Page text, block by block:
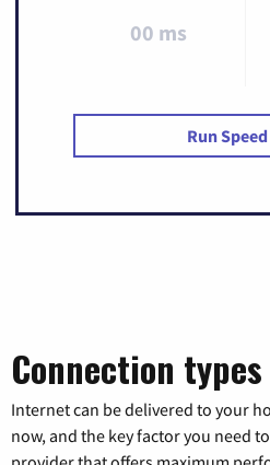
00 ms
Run
Connection
Internet can be delivered to your
now, and the key factor you need